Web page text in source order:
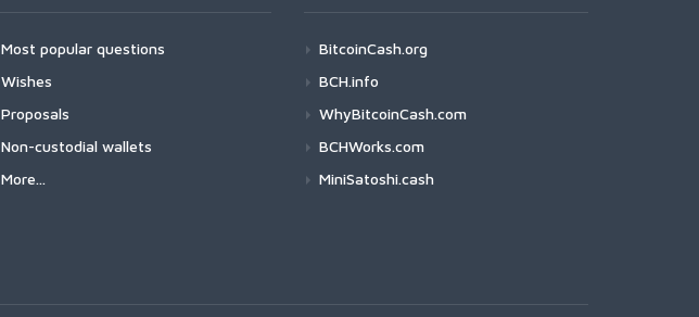
Most popular questions
Wishes
Proposals
Non-custodial wallets
More...
BitcoinCash.org
BCH.info
WhyBitcoinCash.com
BCHWorks.com
MiniSatoshi.cash